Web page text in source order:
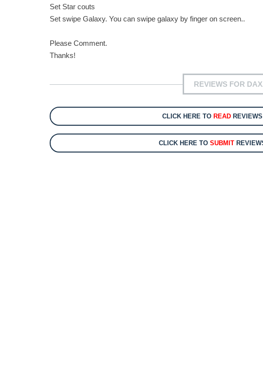
Set Star couts
Set swipe Galaxy. You can swipe galaxy by finger on screen..
Please Comment.
Thanks!
REVIEWS FOR
CLICK HERE TO READREVIEWS
CLICK HERE TO SUBMIT